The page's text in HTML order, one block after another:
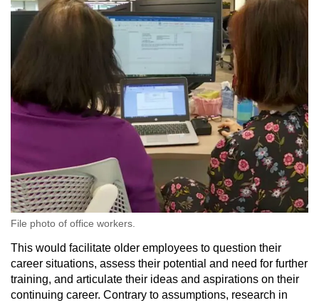
File photo of office workers.
This would facilitate older employees to question their
career situations, assess their potential and need for further
training, and articulate their ideas and aspirations on their
continuing career. Contrary to assumptions, research in